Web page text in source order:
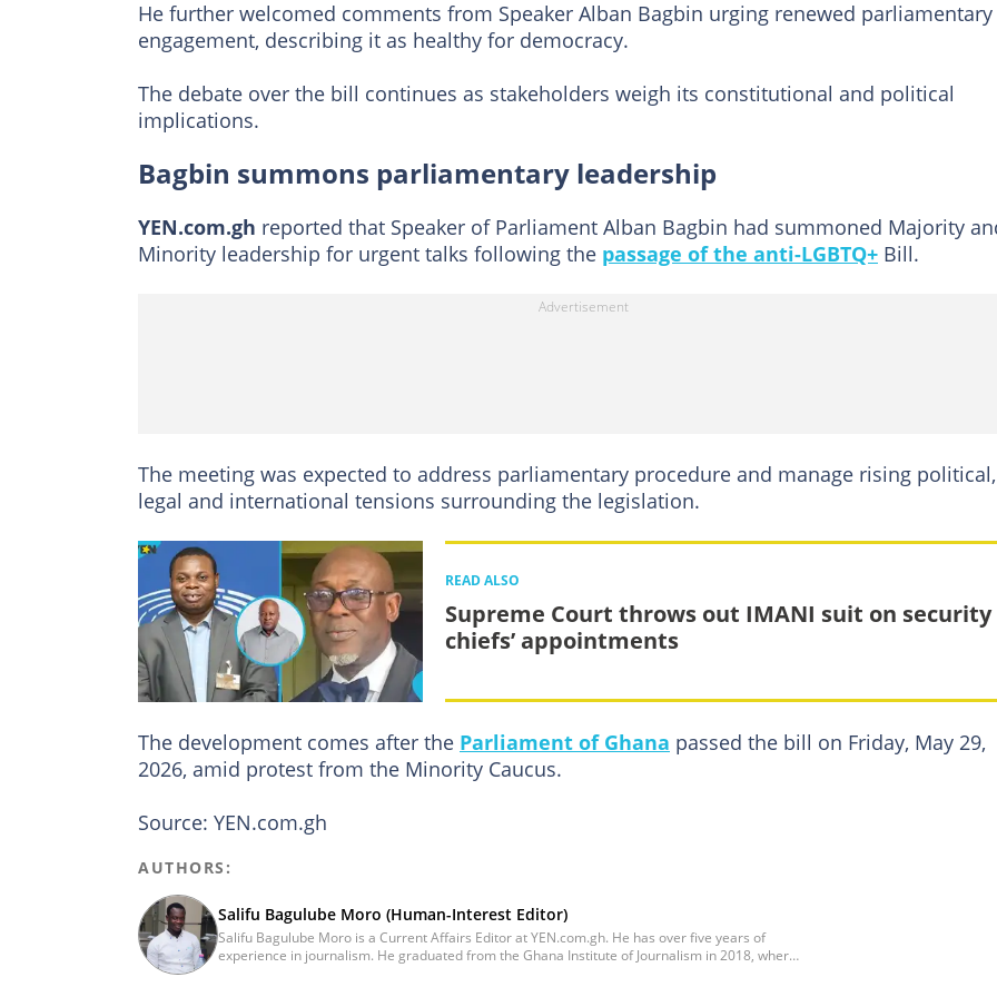
He further welcomed comments from Speaker Alban Bagbin urging renewed parliamentary
engagement, describing it as healthy for democracy.
The debate over the bill continues as stakeholders weigh its constitutional and political
implications.
Bagbin summons parliamentary leadership
YEN.com.gh reported that Speaker of Parliament Alban Bagbin had summoned Majority
Minority leadership for urgent talks following the passage of the anti-LGBTQ+ Bill.
The meeting was expected to address parliamentary procedure and manage rising political,
legal and international tensions surrounding the legislation.
READ ALSO
Supreme Court throws out IMANI suit on security
chiefs’ appointments
The development comes after the Parliament of Ghana passed the bill on Friday, May 29,
2026, amid protest from the Minority Caucus.
Source: YEN.com.gh
AUTHORS:
Salifu Bagulube Moro (Human-Interest Editor)
Salifu Bagulube Moro is a Current Affairs Editor at YEN.com.gh. He has over five years of
experience in journalism. He graduated from the Ghana Institute of Journalism in 2018, where